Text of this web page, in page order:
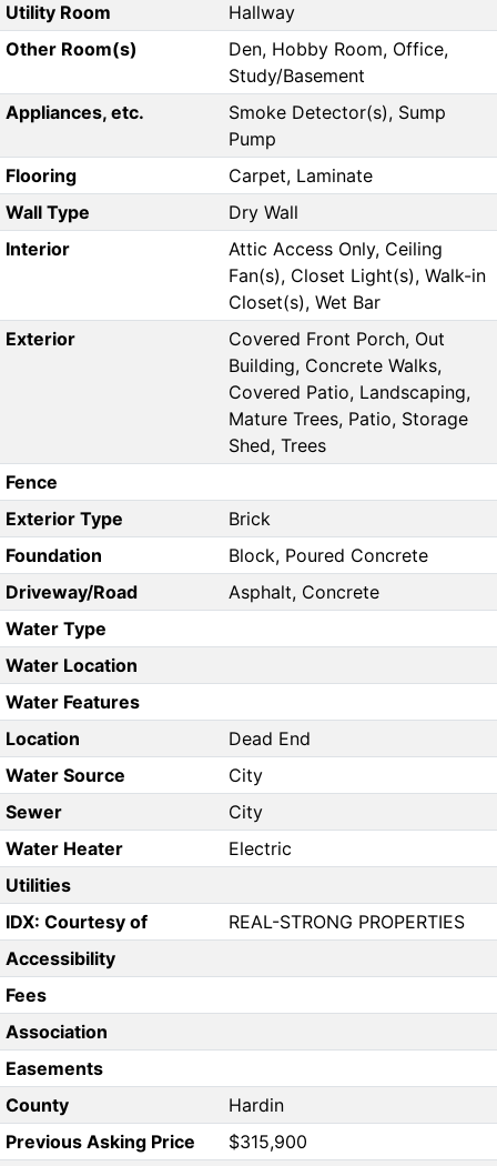
Utility Room
Hallway
Other Room(s)
Den, Hobby Room, Office,
Study/Basement
Appliances, etc.
Smoke Detector(s), Sump
Pump
Flooring
Carpet, Laminate
Wall Type
Dry Wall
Interior
Attic Access Only, Ceiling
Fan(s), Closet Light(s), Walk-in
Closet(s), Wet Bar
Exterior
Covered Front Porch, Out
Building, Concrete Walks,
Covered Patio, Landscaping,
Mature Trees, Patio, Storage
Shed, Trees
Fence
Exterior Type
Brick
Foundation
Block, Poured Concrete
Driveway/Road
Asphalt, Concrete
Water Type
Water Location
Water Features
Location
Dead End
Water Source
City
Sewer
City
Water Heater
Electric
Utilities
IDX: Courtesy of
REAL-STRONG PROPERTIES
Accessibility
Fees
Association
Easements
County
Hardin
Previous Asking Price
$315,900